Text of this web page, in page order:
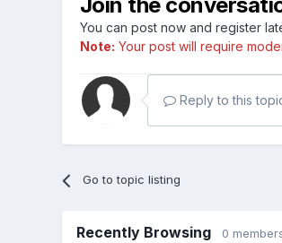
Join the
You can post now and register
Note: Your post will require
Reply to this
Go to topic listing
Recently Browsing 0